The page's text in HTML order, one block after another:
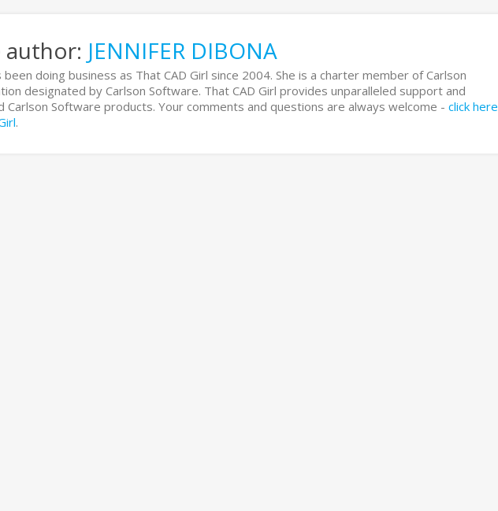
JENNIFER DIBONA
been doing business as That CAD Girl since 2004. She is a charter member of Carlson
designated by Carlson Software. That CAD Girl provides unparalleled support and
Carlson Software products. Your comments and questions are always welcome - click here
.